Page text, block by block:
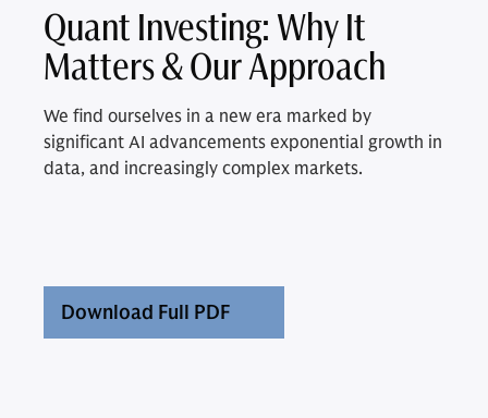
Quant Investing: Why It
Matters & Our Approach
We find ourselves in a new era marked by
significant AI advancements exponential growth in
data, and increasingly complex markets.
Download Full PDF